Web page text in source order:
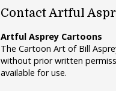
Contact Artful
Artful Asprey Cartoons
The Cartoon Art of Bill
without prior written
available for use.